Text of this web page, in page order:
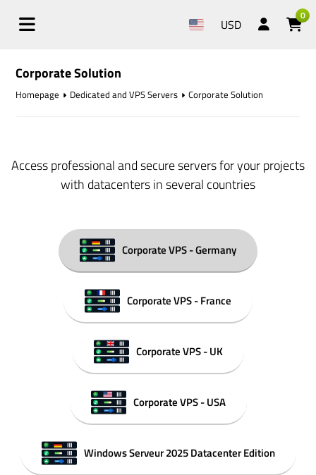
USD
0
Corporate Solution
Homepage Dedicated and VPS Servers Corporate Solution
Access professional and secure servers for your projects
with datacenters in several countries
Corporate VPS - Germany
Corporate VPS - France
Corporate VPS - UK
Corporate VPS - USA
Windows Serveur 2025 Datacenter Edition